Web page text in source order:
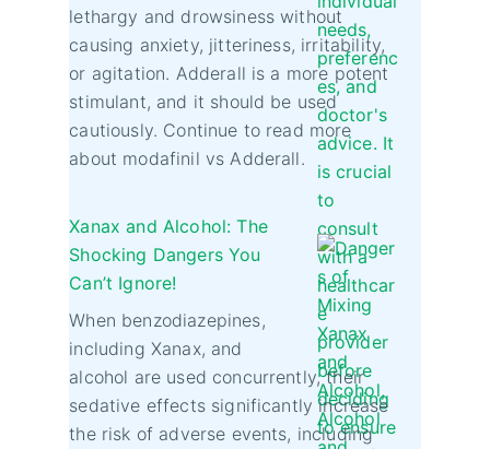
lethargy and drowsiness without
causing anxiety, jitteriness, irritability,
or agitation. Adderall is a more potent
stimulant, and it should be used
cautiously. Continue to read more
about modafinil vs Adderall.
Xanax and Alcohol: The
Shocking Dangers You
Can’t Ignore!
When benzodiazepines,
including Xanax, and
alcohol are used concurrently, their
sedative effects significantly increase
the risk of adverse events, including